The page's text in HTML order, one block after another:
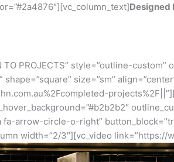
Designed
PROJECTS” style=”outline-custom”
size=”sm”
fa-arrow-circle-o-right”
width=”2/3″][vc_video